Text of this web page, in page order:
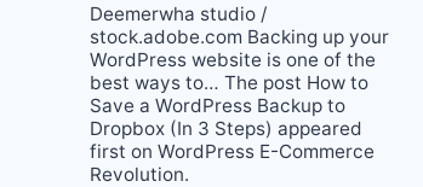
Deemerwha studio /
stock.adobe.com Backing up your
WordPress website is one of the
best ways to… The post How to
Save a WordPress Backup to
Dropbox (In 3 Steps) appeared
first on WordPress E-Commerce
Revolution.